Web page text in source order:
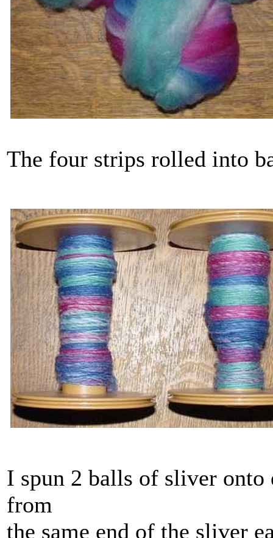
The four strips rolled into
I spun 2 balls of sliver onto
from
the same end of the sliver